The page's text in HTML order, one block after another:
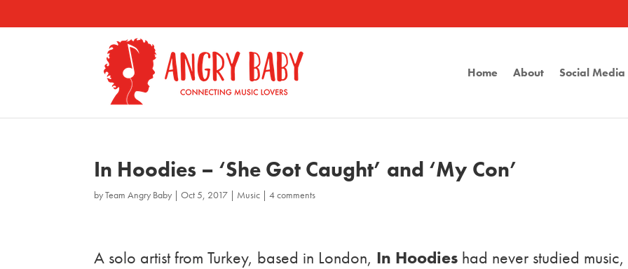
Home About Social
In Hoodies – ‘She Got Caught’ and ‘My Con’
byTeam Angry Baby |Oct 5, 2017 | Music |4 comments
A solo artist from Turkey, based in London, In Hoodies had never studied music,